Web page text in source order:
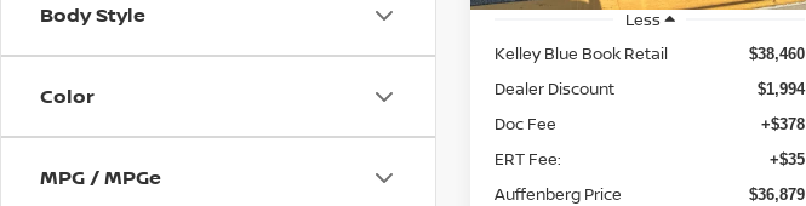
Body Style
Color
MPG / MPGe
Less
Kelley Blue Book Retail
$38,460
Dealer Discount $1,994
Doc Fee +$378
ERT Fee: +$35
Auffenberg Price $36,879